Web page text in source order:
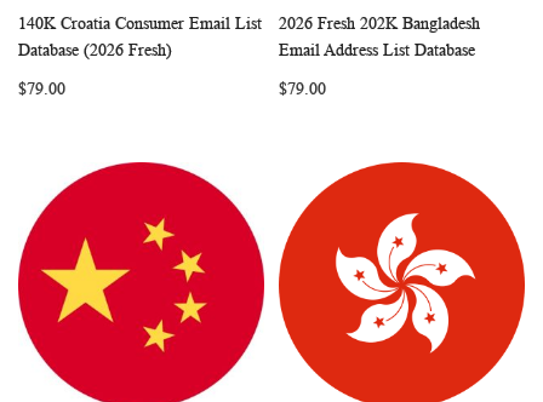
Add to Cart COMPARE
140K Croatia Consumer Email List
Database (2026 Fresh)
$79.00
Add to Cart
WISH
2026 Fresh 202K Bangladesh
Email Address List Database
$79.00